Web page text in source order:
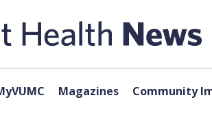
Magazines Community